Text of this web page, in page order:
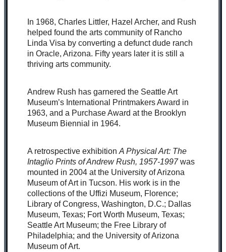
In 1968, Charles Littler, Hazel Archer, and Rush
helped found the arts community of Rancho
Linda Visa by converting a defunct dude ranch
in Oracle, Arizona. Fifty years later it is still a
thriving arts community.
Andrew Rush has garnered the Seattle Art
Museum’s International Printmakers Award in
1963, and a Purchase Award at the Brooklyn
Museum Biennial in 1964.
A retrospective exhibition A Physical Art: The
Intaglio Prints of Andrew Rush, 1957-1997was
mounted in 2004 at the University of Arizona
Museum of Art in Tucson. His work is in the
collections of the Uffizi Museum, Florence;
Library of Congress, Washington, D.C.; Dallas
Museum, Texas; Fort Worth Museum, Texas;
Seattle Art Museum; the Free Library of
Philadelphia; and the University of Arizona
Museum of Art.